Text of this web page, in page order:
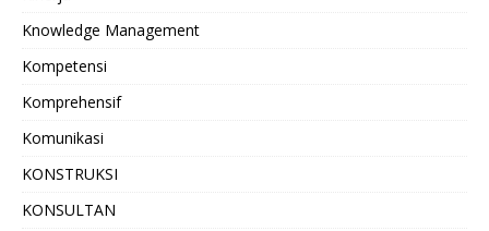
Knowledge Management
Kompetensi
Komprehensif
Komunikasi
KONSTRUKSI
KONSULTAN